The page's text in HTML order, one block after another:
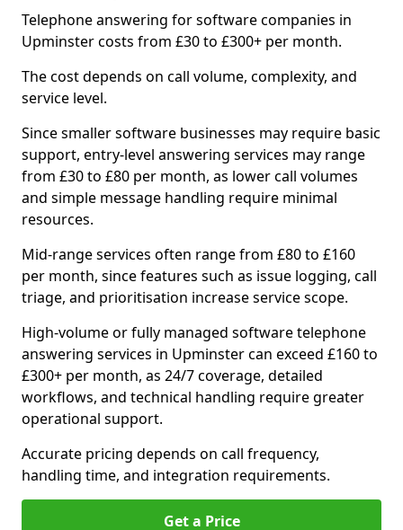
Telephone answering for software companies in
Upminster costs from £30 to £300+ per month.
The cost depends on call volume, complexity, and
service level.
Since smaller software businesses may require basic
support, entry-level answering services may range
from £30 to £80 per month, as lower call volumes
and simple message handling require minimal
resources.
Mid-range services often range from £80 to £160
per month, since features such as issue logging, call
triage, and prioritisation increase service scope.
High-volume or fully managed software telephone
answering services in Upminster can exceed £160 to
£300+ per month, as 24/7 coverage, detailed
workflows, and technical handling require greater
operational support.
Accurate pricing depends on call frequency,
handling time, and integration requirements.
Get a Price